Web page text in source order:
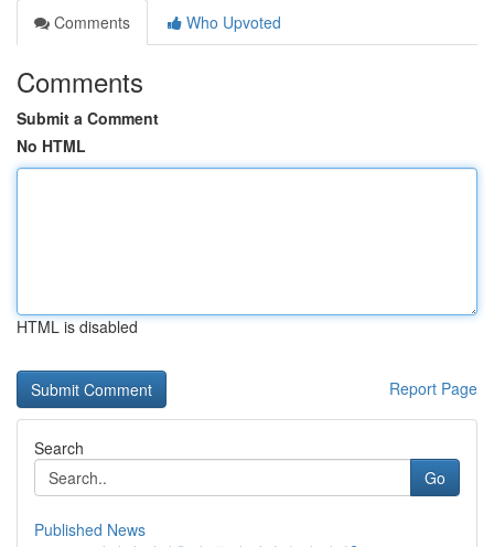
Comments
Who Upvoted
Comments
Submit a Comment
No HTML
HTML is disabled
Report Page
Search
Go
Published News